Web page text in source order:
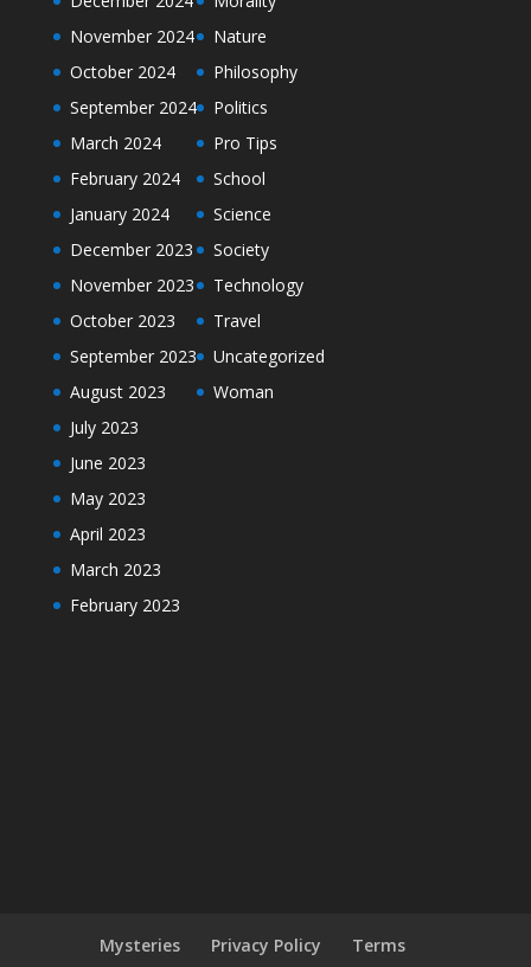
November 2024
October 2024
September 2024
March 2024
February 2024
January 2024
December 2023
November 2023
October 2023
September 2023
August 2023
July 2023
June 2023
May 2023
April 2023
March 2023
February 2023
Nature
Philosophy
Politics
Pro Tips
School
Science
Society
Technology
Travel
Uncategorized
Woman
Mysteries Privacy Policy Terms